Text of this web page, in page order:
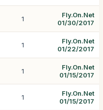
1
Fly.On.Net
01/30/2017
1
Fly.On.Net
01/22/2017
1
Fly.On.Net
01/15/2017
1
Fly.On.Net
01/15/2017